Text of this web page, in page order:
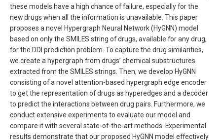
these models have a high chance of failure, especially for the
new drugs when all the information is unavailable. This paper
proposes a novel Hypergraph Neural Network (HyGNN) model
based on only the SMILES string of drugs, available for any drug,
for the DDI prediction problem. To capture the drug similarities,
we create a hypergraph from drugs’ chemical substructures
extracted from the SMILES strings. Then, we develop HyGNN
consisting of a novel attention-based hypergraph edge encoder
to get the representation of drugs as hyperedges and a decoder
to predict the interactions between drug pairs. Furthermore, we
conduct extensive experiments to evaluate our model and
compare it with several state-of-the-art methods. Experimental
results demonstrate that our proposed HyGNN model effectively